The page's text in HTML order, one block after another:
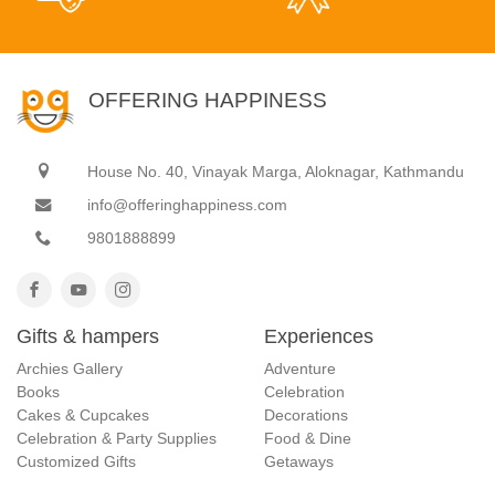
OFFERING HAPPINESS
House No. 40, Vinayak Marga, Aloknagar, Kathmandu
info@offeringhappiness.com
9801888899
Gifts & hampers
Archies Gallery
Books
Cakes & Cupcakes
Celebration & Party Supplies
Customized Gifts
Experiences
Adventure
Celebration
Decorations
Food & Dine
Getaways